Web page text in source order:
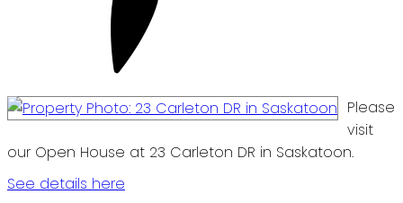
Please
visit
our Open House at 23 Carleton DR in Saskatoon.
See details here